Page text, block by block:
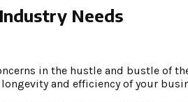
Needs
in the hustle and bustle of
and efficiency of your